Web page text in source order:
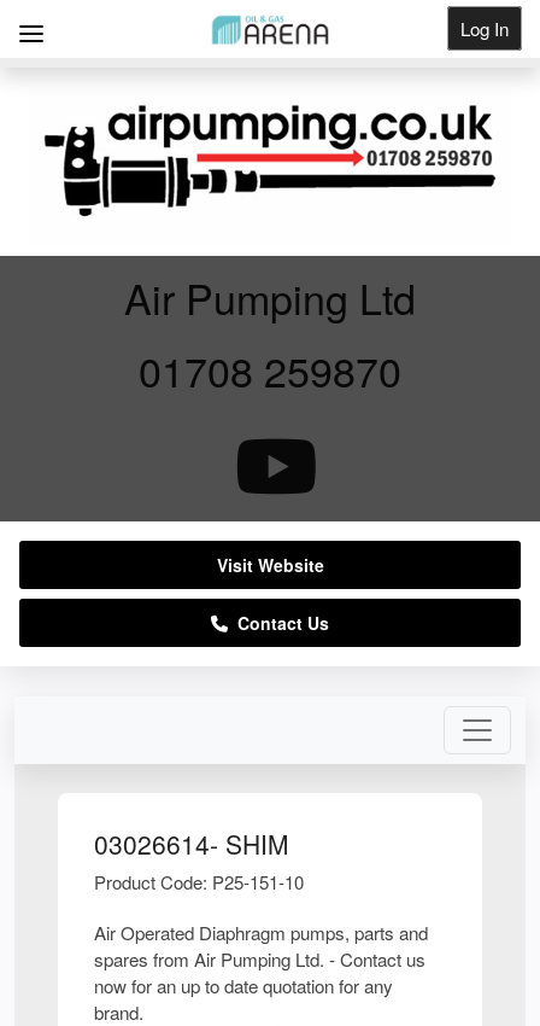
Log In
Get Listed
03026614- SHIM
Product Code: P25-151-10
Air Operated Diaphragm pumps, parts and
spares from Air Pumping Ltd. - Contact us
now for an up to date quotation for any
brand.
Air Pumping Ltd
01708 259870
Visit Website
Contact Us